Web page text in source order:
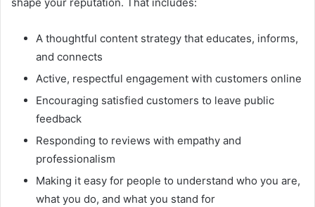
A thoughtful content strategy that educates, informs,
and connects
Active, respectful engagement with customers online
Encouraging satisfied customers to leave public
feedback
Responding to reviews with empathy and
professionalism
Making it easy for people to understand who you are,
what you do, and what you stand for